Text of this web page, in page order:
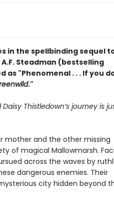
in the spellbinding sequel
A.F. Steadman (bestselling
as "Phenomenal . . . If you
."
Thistledown’s journey is
mother and the other missing
of magical Mallowmarsh.
across the waves by
dangerous enemies. Their
city hidden beyond